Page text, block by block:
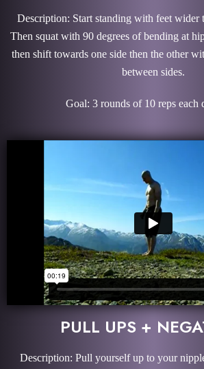
Description: Start standing with feet wider
Then squat with 90 degrees of bending at
then shift towards one side then the other
between sides.
Goal: 3 rounds of 10 reps each
PULL UPS +
Description: Pull yourself up to your